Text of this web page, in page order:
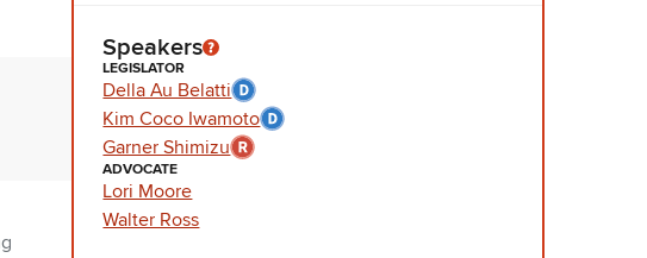
Speakers
LEGISLATOR
Della Au Belatti
Kim Coco Iwamoto
Garner Shimizu
ADVOCATE
Lori Moore
Walter Ross